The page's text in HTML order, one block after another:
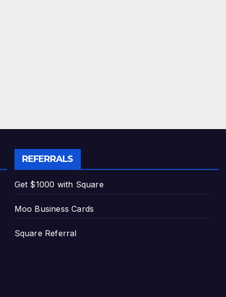
REFERRALS
Get $1000 with Square
Moo Business Cards
Square Referral